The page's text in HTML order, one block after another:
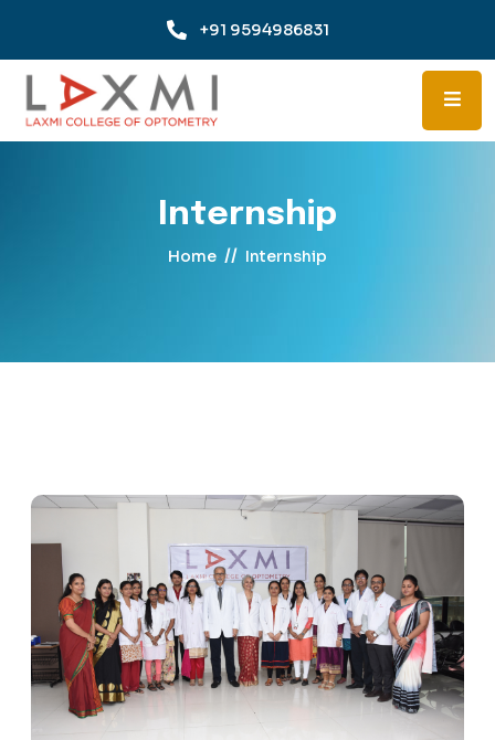
+91 9594986831
Internship
Home // Internship